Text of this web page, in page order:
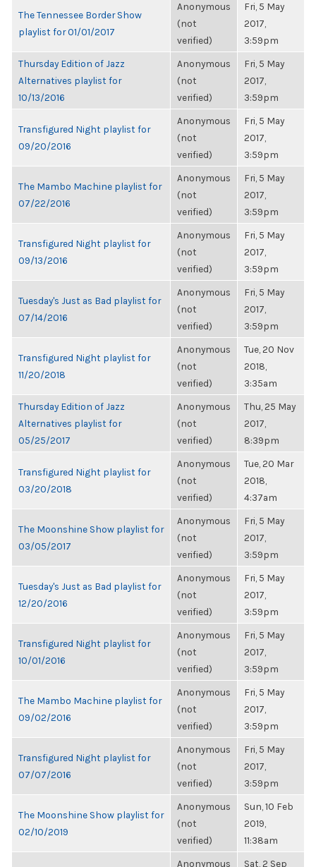
The Tennessee Border Show
playlist for 01/01/2017
Anonymous
(not
verified)
Fri, 5 May
2017,
3:59pm
Thursday Edition of Jazz
Alternatives playlist for
10/13/2016
Anonymous
(not
verified)
Fri, 5 May
2017,
3:59pm
Transfigured Night playlist for
09/20/2016
Anonymous
(not
verified)
Fri, 5 May
2017,
3:59pm
The Mambo Machine playlist for
07/22/2016
Anonymous
(not
verified)
Fri, 5 May
2017,
3:59pm
Transfigured Night playlist for
09/13/2016
Anonymous
(not
verified)
Fri, 5 May
2017,
3:59pm
Tuesday's Just as Bad playlist for
07/14/2016
Anonymous
(not
verified)
Fri, 5 May
2017,
3:59pm
Transfigured Night playlist for
11/20/2018
Anonymous
(not
verified)
Tue, 20 Nov
2018,
3:35am
Thursday Edition of Jazz
Alternatives playlist for
05/25/2017
Anonymous
(not
verified)
Thu, 25 May
2017,
8:39pm
Transfigured Night playlist for
03/20/2018
Anonymous
(not
verified)
Tue, 20 Mar
2018,
4:37am
The Moonshine Show playlist for
03/05/2017
Anonymous
(not
verified)
Fri, 5 May
2017,
3:59pm
Tuesday's Just as Bad playlist for
12/20/2016
Anonymous
(not
verified)
Fri, 5 May
2017,
3:59pm
Transfigured Night playlist for
10/01/2016
Anonymous
(not
verified)
Fri, 5 May
2017,
3:59pm
The Mambo Machine playlist for
09/02/2016
Anonymous
(not
verified)
Fri, 5 May
2017,
3:59pm
Transfigured Night playlist for
07/07/2016
Anonymous
(not
verified)
Fri, 5 May
2017,
3:59pm
The Moonshine Show playlist for
02/10/2019
Anonymous
(not
verified)
Sun, 10 Feb
2019,
11:38am
Anonymous Sat, 2 Sep